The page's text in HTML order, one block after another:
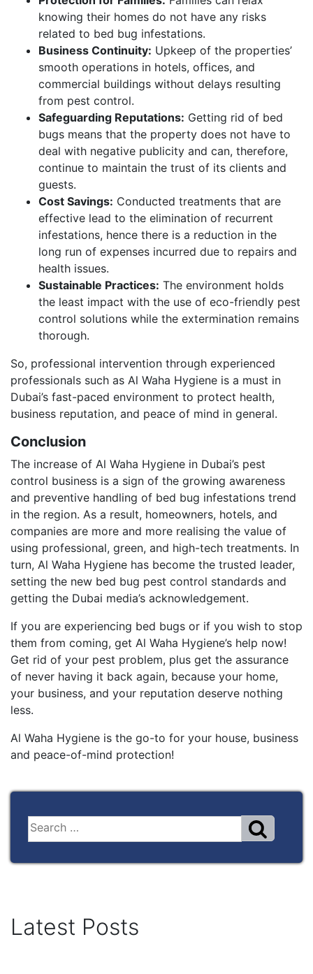
knowing their homes do not have any risks
related to bed bug infestations.
Business Continuity: Upkeep of the properties’
smooth operations in hotels, offices, and
commercial buildings without delays resulting
from pest control.
Safeguarding Reputations: Getting rid of bed
bugs means that the property does not have to
deal with negative publicity and can, therefore,
continue to maintain the trust of its clients and
guests.
Cost Savings: Conducted treatments that are
effective lead to the elimination of recurrent
infestations, hence there is a reduction in the
long run of expenses incurred due to repairs and
health issues.
Sustainable Practices: The environment holds
the least impact with the use of eco-friendly pest
control solutions while the extermination remains
thorough.
So, professional intervention through experienced
professionals such as Al Waha Hygiene is a must in
Dubai’s fast-paced environment to protect health,
business reputation, and peace of mind in general.
Conclusion
The increase of Al Waha Hygiene in Dubai’s pest
control business is a sign of the growing awareness
and preventive handling of bed bug infestations trend
in the region. As a result, homeowners, hotels, and
companies are more and more realising the value of
using professional, green, and high-tech treatments. In
turn, Al Waha Hygiene has become the trusted leader,
setting the new bed bug pest control standards and
getting the Dubai media’s acknowledgement.
If you are experiencing bed bugs or if you wish to stop
them from coming, get Al Waha Hygiene’s help now!
Get rid of your pest problem, plus get the assurance
of never having it back again, because your home,
your business, and your reputation deserve nothing
less.
Al Waha Hygiene is the go-to for your house, business
and peace-of-mind protection!
Latest Posts